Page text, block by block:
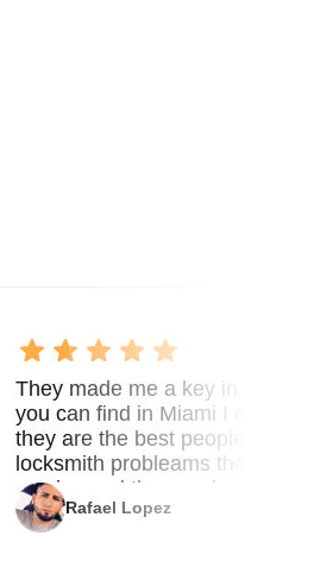
They made me a key in 5 min
you can find in Miami I called 8
they are the best people you
locksmith probleams thank you
service and the new key
Rafael Lopez